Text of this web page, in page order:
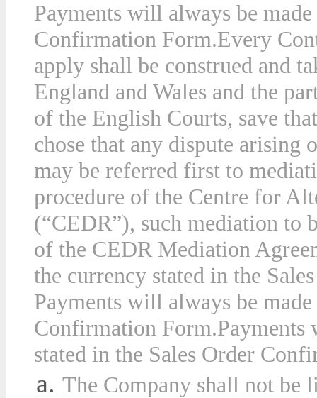
Payments will always be
Confirmation Form.Every
apply shall be construed and
England and Wales and the
of the English Courts, save
chose that any dispute
may be referred first to
procedure of the Centre for
(“CEDR”), such mediation to
of the CEDR Mediation
the currency stated in the
Payments will always be
Confirmation Form.Payments
stated in the Sales Order
The Company shall not be